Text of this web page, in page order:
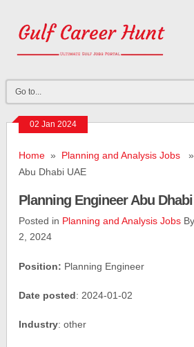
02 Jan 2024
Home » Planning and Analysis Jobs »
Abu Dhabi UAE
Planning Engineer Abu
Posted in Planning and Analysis Jobs
2, 2024
Position: Planning Engineer
Date posted: 2024-01-02
Industry: other